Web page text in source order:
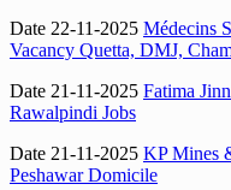
Date 22-11-2025 Médecins
Vacancy Quetta, DMJ,
Date 21-11-2025 Fatima
Rawalpindi Jobs
Date 21-11-2025 KP Mines
Peshawar Domicile